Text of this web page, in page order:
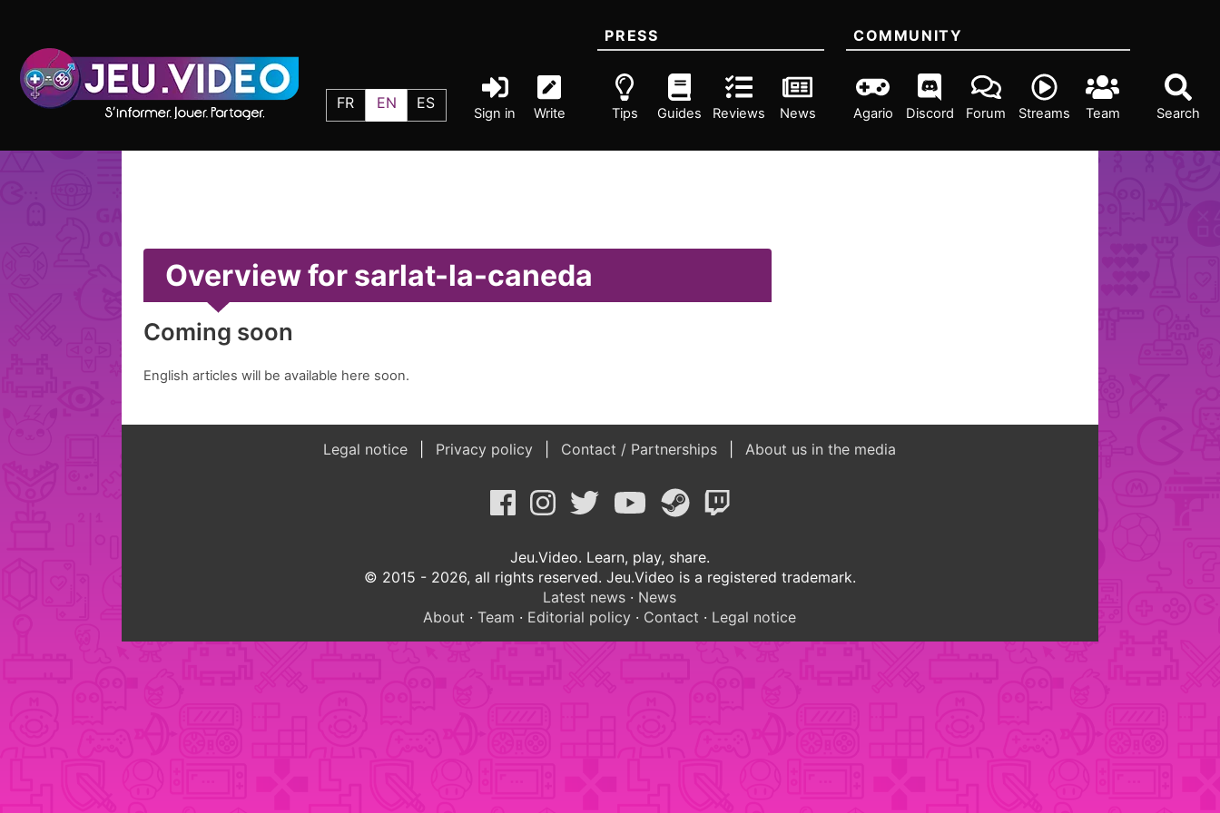
FR EN ES
Sign in Write Search
PRESS
Tips Guides Reviews News
COMMUNITY
Agario Discord Forum Streams Team
Overview for sarlat-la-caneda
Coming soon
English articles will be available here soon.
Legal notice Privacy policy Contact / Partnerships About us in the media
Jeu.Video. Learn, play, share.
© 2015 - 2026, all rights reserved. Jeu.Video is a registered trademark.
Latest news · News
About ·Team · Editorial policy · Contact · Legal notice